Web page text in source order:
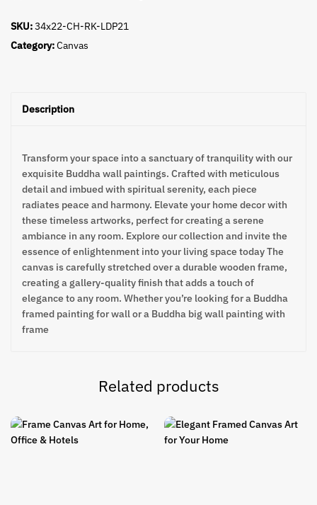
SKU:34x22-CH-RK-LDP21
Category:Canvas
Description
Transform your space into a sanctuary of tranquility with our
exquisite Buddha wall paintings. Crafted with meticulous
detail and imbued with spiritual serenity, each piece
radiates peace and harmony. Elevate your home decor with
these timeless artworks, perfect for creating a serene
ambiance in any room. Explore our collection and invite the
essence of enlightenment into your living space today The
canvas is carefully stretched over a durable wooden frame,
creating a gallery-quality finish that adds a touch of
elegance to any room. Whether you’re looking for a Buddha
framed painting for wall or a Buddha big wall painting with
frame
Related products